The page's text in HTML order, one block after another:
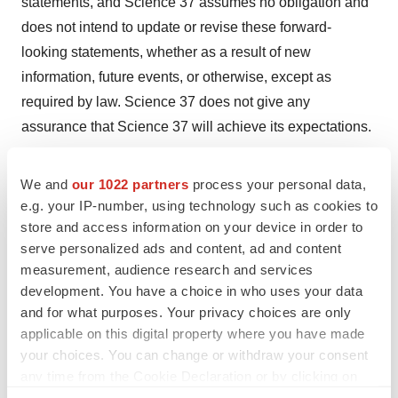
We and our 1022 partners process your personal data,
e.g. your IP-number, using technology such as cookies to
store and access information on your device in order to
serve personalized ads and content, ad and content
measurement, audience research and services
development. You have a choice in who uses your data
and for what purposes. Your privacy choices are only
applicable on this digital property where you have made
your choices. You can change or withdraw your consent
does not intend to update or revise these forward-
looking statements, whether as a result of new
information, future events, or otherwise, except as
required by law. Science 37 does not give any
assurance that Science 37 will achieve its expectations.
Grazia Mohren
Science 37
PR@science37.com
INVESTOR RELATIONS:
Steve Halper
LifeSci Advisors
Investors@science37.com